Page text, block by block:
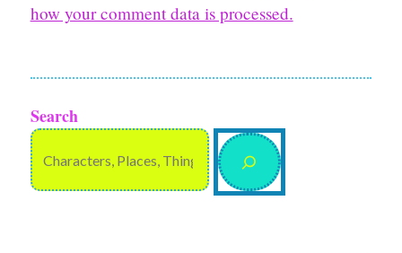
how your comment data is processed.
Search